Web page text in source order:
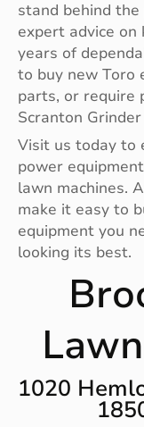
stand behind
expert advice
years of
to buy new Toro
parts, or require
Scranton
Visit us today to
power
lawn machines.
make it easy to
equipment you
looking its best.
1020